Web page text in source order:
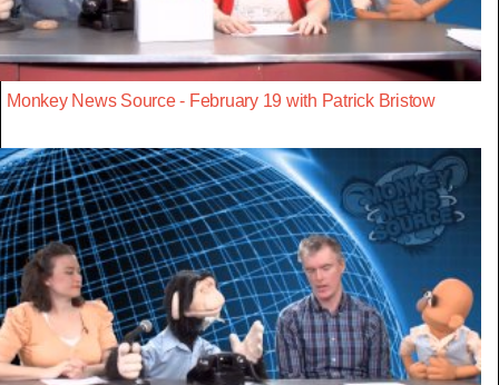
Monkey News Source - February 19 with Patrick Bristow